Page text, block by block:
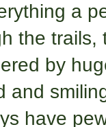
a
the
by
and
have